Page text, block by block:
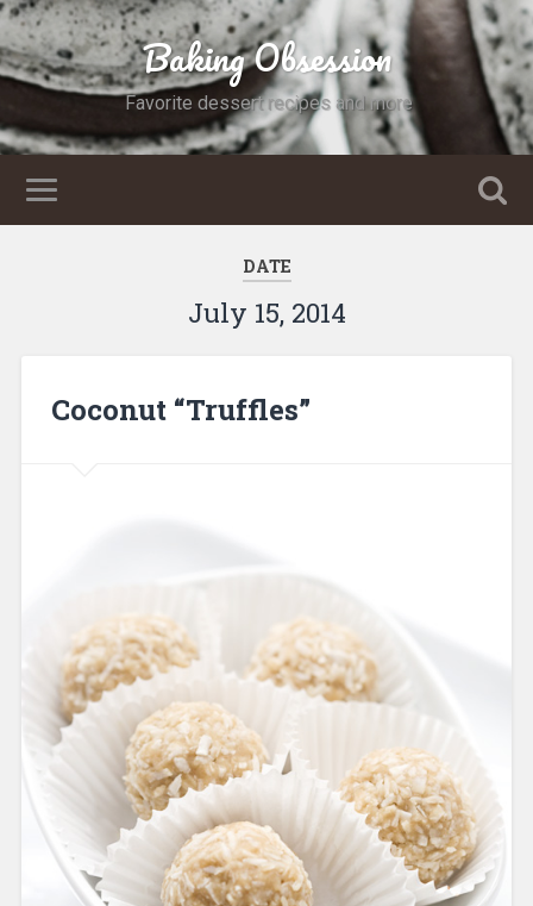
Baking Obsession
Favorite dessert recipes and more
DATE
July 15, 2014
Coconut “Truffles”